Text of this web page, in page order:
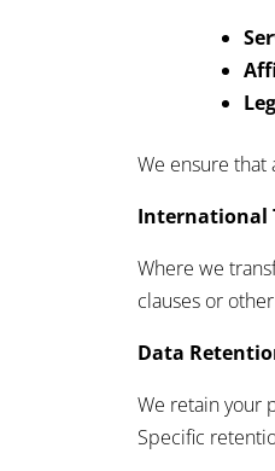
We ensure
International
Where we
clauses or
Data
We retain your
Specific